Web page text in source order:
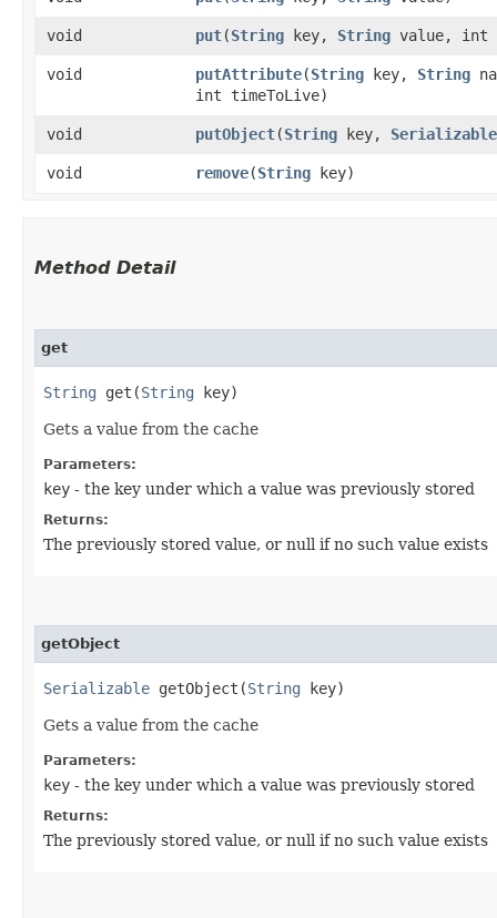
void put​(String key, String value, int
void putAttribute​(String key, String
int timeToLive)
void putObject​(String key, Serializable
void remove​(String key)
Method Detail
get
String get​(String key)
Gets a value from the cache
Parameters:
key - the key under which a value was previously stored
Returns:
The previously stored value, or null if no such value exists
getObject
Serializable getObject​(String key)
Gets a value from the cache
Parameters:
key - the key under which a value was previously stored
Returns:
The previously stored value, or null if no such value exists